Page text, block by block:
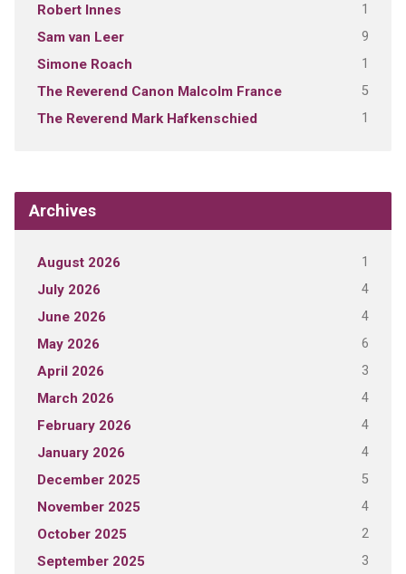
Robert Innes 1
Sam van Leer 9
Simone Roach 1
The Reverend Canon Malcolm France 5
The Reverend Mark Hafkenschied 1
Archives
August 2026 1
July 2026 4
June 2026 4
May 2026 6
April 2026 3
March 2026 4
February 2026 4
January 2026 4
December 2025 5
November 2025 4
October 2025 2
September 2025 3